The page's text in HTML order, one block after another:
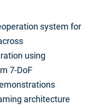
system for
using
7-DoF
architecture